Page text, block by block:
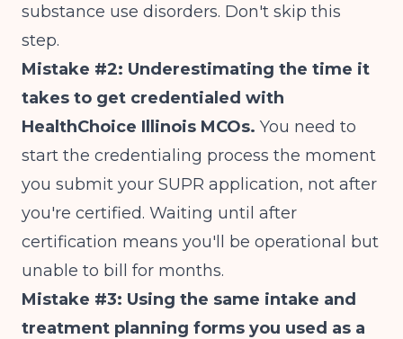
substance use disorders. Don't skip this
step.
Mistake #2: Underestimating the time it
takes to get credentialed with
HealthChoice Illinois MCOs. You need to
start the credentialing process the moment
you submit your SUPR application, not after
you're certified. Waiting until after
certification means you'll be operational but
unable to bill for months.
Mistake #3: Using the same intake and
treatment planning forms you used as a